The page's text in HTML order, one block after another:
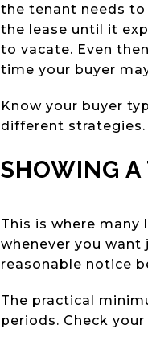
the tenant needs
the lease until it
to vacate. Even
time your buyer
Know your buyer
different strategies.
SHOWING
This is where
whenever you want
reasonable notice
The practical
periods. Check